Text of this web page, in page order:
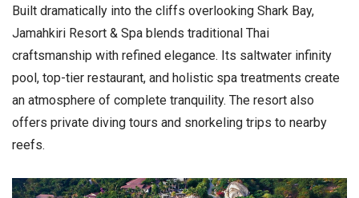
Built dramatically into the cliffs overlooking Shark Bay,
Jamahkiri Resort & Spa blends traditional Thai
craftsmanship with refined elegance. Its saltwater infinity
pool, top-tier restaurant, and holistic spa treatments create
an atmosphere of complete tranquility. The resort also
offers private diving tours and snorkeling trips to nearby
reefs.